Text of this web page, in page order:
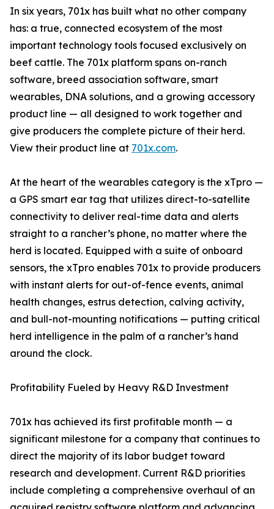
In six years, 701x has built what no other company
has: a true, connected ecosystem of the most
important technology tools focused exclusively on
beef cattle. The 701x platform spans on-ranch
software, breed association software, smart
wearables, DNA solutions, and a growing accessory
product line — all designed to work together and
give producers the complete picture of their herd.
View their product line at 701x.com.
At the heart of the wearables category is the xTpro —
a GPS smart ear tag that utilizes direct-to-satellite
connectivity to deliver real-time data and alerts
straight to a rancher’s phone, no matter where the
herd is located. Equipped with a suite of onboard
sensors, the xTpro enables 701x to provide producers
with instant alerts for out-of-fence events, animal
health changes, estrus detection, calving activity,
and bull-not-mounting notifications — putting critical
herd intelligence in the palm of a rancher’s hand
around the clock.
Profitability Fueled by Heavy R&D Investment
701x has achieved its first profitable month — a
significant milestone for a company that continues to
direct the majority of its labor budget toward
research and development. Current R&D priorities
include completing a comprehensive overhaul of an